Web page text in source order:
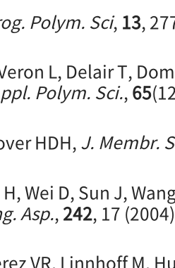
Polym. Sci, 13,
L, Delair T,
Polym. Sci.,65
HDH,J. Membr.
Wei D, Sun J,
Asp.,242, 17 (2004)
VR, Linnhoff M,